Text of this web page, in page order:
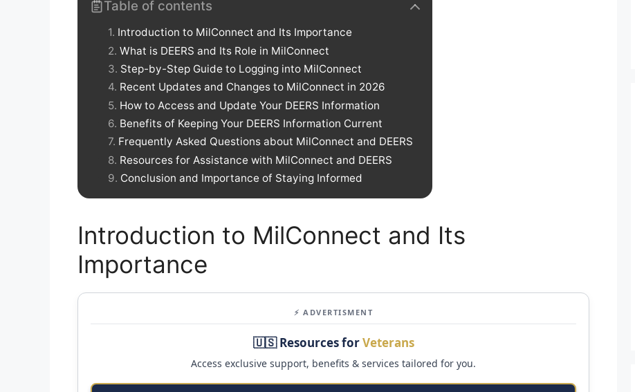
Table of contents
Introduction to MilConnect and Its Importance
What is DEERS and Its Role in MilConnect
Step-by-Step Guide to Logging into MilConnect
Recent Updates and Changes to MilConnect in 2026
How to Access and Update Your DEERS Information
Benefits of Keeping Your DEERS Information Current
Frequently Asked Questions about MilConnect and DEERS
Resources for Assistance with MilConnect and DEERS
Conclusion and Importance of Staying Informed
Introduction to MilConnect and Its
Importance
⚡ ADVERTISMENT
🇺🇸 Resources forVeterans
Access exclusive support, benefits & services tailored for you.